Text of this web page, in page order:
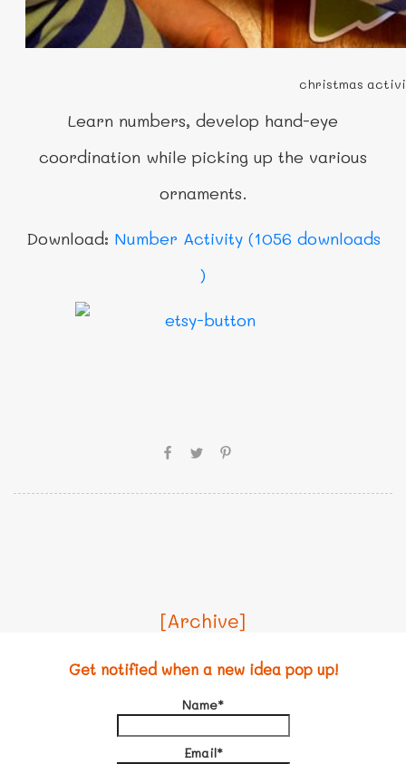
christmas
Learn numbers, develop hand-eye
coordination while picking up the various
ornaments.
Download: Number Activity (1056 downloads
)
[Archive]
Get notified when a new idea pop up!
Name*
Email*